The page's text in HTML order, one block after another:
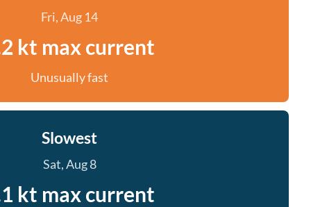
Fri, Aug 14
kt max current
Unusually fast
Slowest
Sat, Aug 8
kt max current